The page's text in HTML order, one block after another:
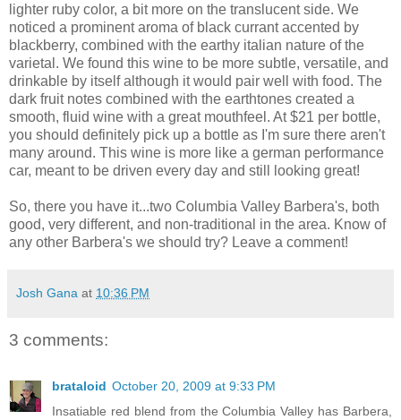
lighter ruby color, a bit more on the translucent side. We
noticed a prominent aroma of black currant accented by
blackberry, combined with the earthy italian nature of the
varietal. We found this wine to be more subtle, versatile, and
drinkable by itself although it would pair well with food. The
dark fruit notes combined with the earthtones created a
smooth, fluid wine with a great mouthfeel. At $21 per bottle,
you should definitely pick up a bottle as I'm sure there aren't
many around. This wine is more like a german performance
car, meant to be driven every day and still looking great!
So, there you have it...two Columbia Valley Barbera's, both
good, very different, and non-traditional in the area. Know of
any other Barbera's we should try? Leave a comment!
Josh Gana at 10:36 PM
3 comments:
brataloid October 20, 2009 at 9:33 PM
Insatiable red blend from the Columbia Valley has Barbera,